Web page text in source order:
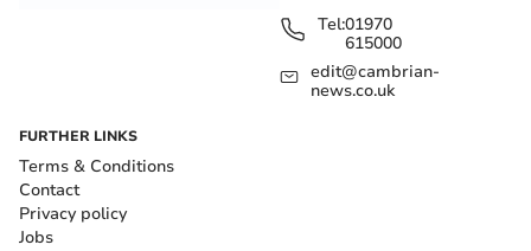
Tel:01970
615000
edit@cambrian-
news.co.uk
FURTHER LINKS
Terms & Conditions
Contact
Privacy policy
Jobs